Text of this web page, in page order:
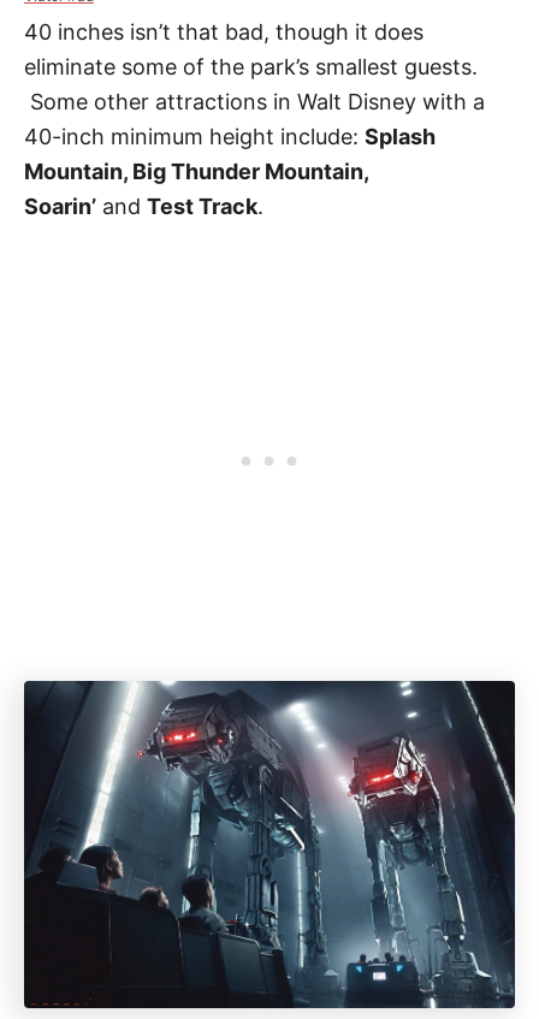
40 inches isn’t that bad, though it does
eliminate some of the park’s smallest guests.
Some other attractions in Walt Disney with a
40-inch minimum height include: Splash
Mountain, Big Thunder Mountain,
Soarin’ and Test Track.